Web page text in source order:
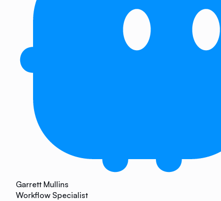
Garrett Mullins
Workflow Specialist